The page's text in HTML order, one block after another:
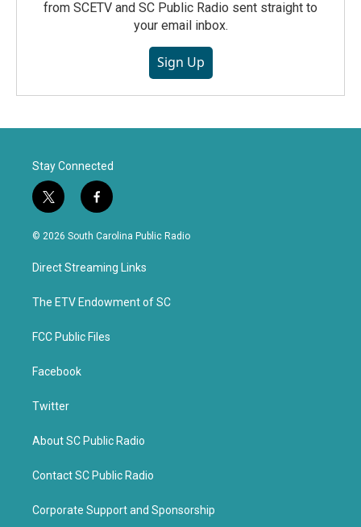
from SCETV and SC Public Radio sent straight to
your email inbox.
Sign Up
Stay Connected
t
w
i
t
e
f
a
c
b
o
k
© 2026 South Carolina Public Radio
Direct Streaming Links
The ETV Endowment of SC
FCC Public Files
Facebook
Twitter
About SC Public Radio
Contact SC Public Radio
Corporate Support and Sponsorship